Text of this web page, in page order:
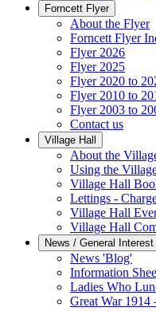
Forncett Flyer
About the Flyer
Forncett Flyer
Flyer 2026
Flyer 2025
Flyer 2020 to
Flyer 2010 to
Flyer 2003 to
Contact us
Village Hall
About the
Using the
Village Hall
Lettings -
Village Hall
Village Hall
News / General Interest
News 'Blog'
Information
Ladies Who
Great War 1914